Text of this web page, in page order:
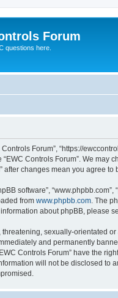
Forum
questions here.
Controls Forum”, “https://
Controls Forum”. We
changes mean you agree
software”,
from www.phpbb.com. The
about phpBB, please
sexually-orientated
and permanently
Controls Forum” have the
will not be disclosed to